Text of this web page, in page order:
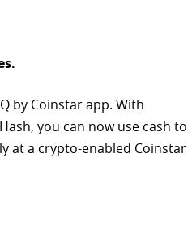
by Coinstar app. With
you can now use cash to
at a crypto-enabled Coinstar